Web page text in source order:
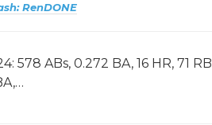
RenDONE
578 ABs, 0.272 BA, 16 HR, 71